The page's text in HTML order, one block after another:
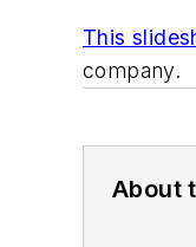
This
company.
About